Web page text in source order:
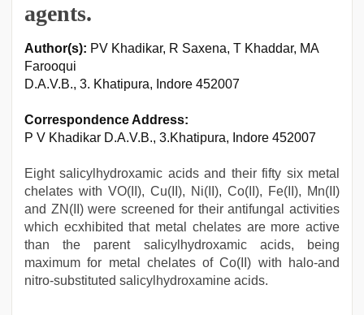
agents.
Author(s): PV Khadikar, R Saxena, T Khaddar, MA
Farooqui
D.A.V.B., 3. Khatipura, Indore 452007
Correspondence Address:
P V Khadikar D.A.V.B., 3.Khatipura, Indore 452007
Eight salicylhydroxamic acids and their fifty six metal
chelates with VO(II), Cu(II), Ni(II), Co(II), Fe(II), Mn(II)
and ZN(II) were screened for their antifungal activities
which ecxhibited that metal chelates are more active
than the parent salicylhydroxamic acids, being
maximum for metal chelates of Co(II) with halo-and
nitro-substituted salicylhydroxamine acids.